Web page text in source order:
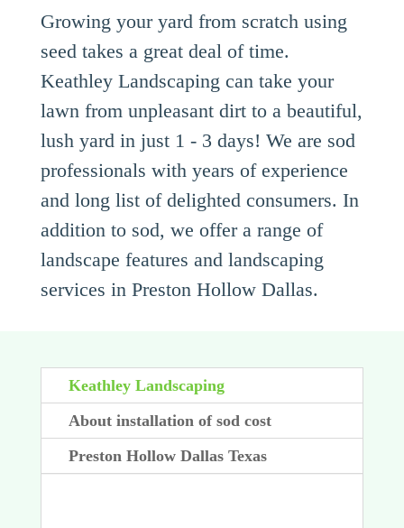
Growing your yard from scratch using
seed takes a great deal of time.
Keathley Landscaping can take your
lawn from unpleasant dirt to a beautiful,
lush yard in just 1 - 3 days! We are sod
professionals with years of experience
and long list of delighted consumers. In
addition to sod, we offer a range of
landscape features and landscaping
services in Preston Hollow Dallas.
Keathley Landscaping
About installation of sod cost
Preston Hollow Dallas Texas